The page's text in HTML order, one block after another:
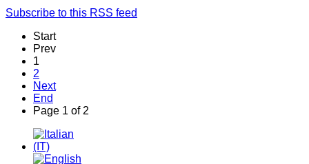
Subscribe to this RSS feed
Start
Prev
1
2
Next
End
Page 1 of 2